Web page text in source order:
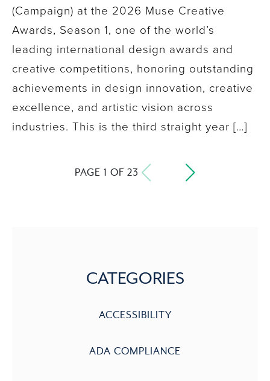
(Campaign) at the 2026 Muse Creative
Awards, Season 1, one of the world’s
leading international design awards and
creative competitions, honoring outstanding
achievements in design innovation, creative
excellence, and artistic vision across
industries. This is the third straight year […]
PAGE 1 OF 23
CATEGORIES
ACCESSIBILITY
ADA COMPLIANCE